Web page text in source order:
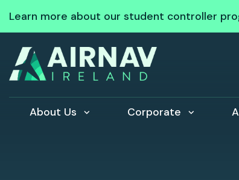
Learn more about our student controller
About Us Corporate